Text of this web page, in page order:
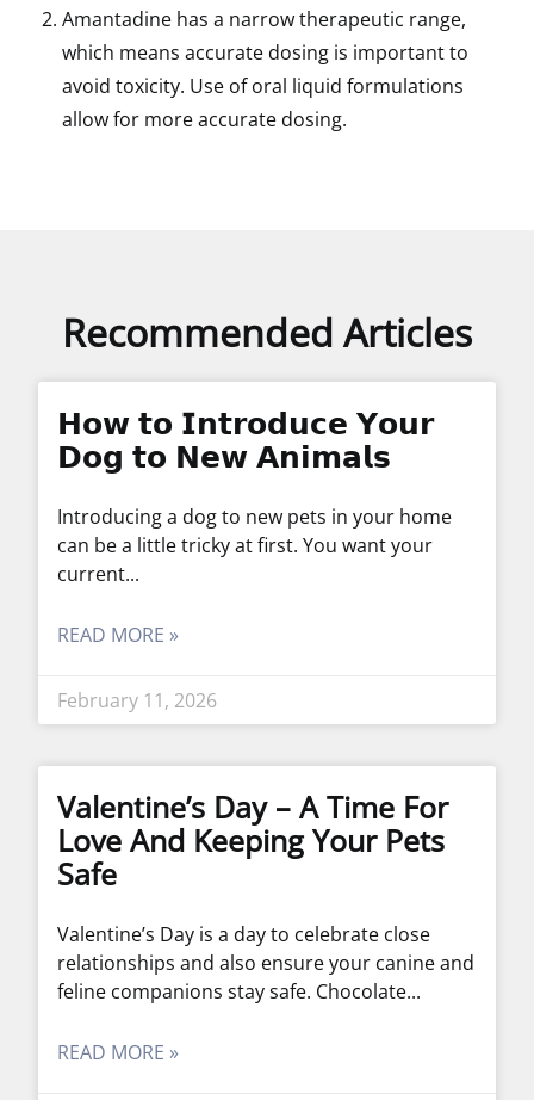
Amantadine has a narrow therapeutic range,
which means accurate dosing is important to
avoid toxicity. Use of oral liquid formulations
allow for more accurate dosing.
Recommended Articles
𝗛𝗼𝘄 𝘁𝗼 𝗜𝗻𝘁𝗿𝗼𝗱𝘂𝗰𝗲 𝗬𝗼𝘂𝗿
𝗗𝗼𝗴 𝘁𝗼 𝗡𝗲𝘄 𝗔𝗻𝗶𝗺𝗮𝗹𝘀
Introducing a dog to new pets in your home
can be a little tricky at first. You want your
current
READ MORE »
February 11, 2026
Valentine’s Day – A Time For
Love And Keeping Your Pets
Safe
Valentine’s Day is a day to celebrate close
relationships and also ensure your canine and
feline companions stay safe. Chocolate
READ MORE »